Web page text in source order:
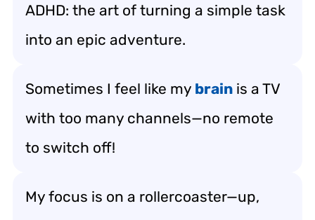
ADHD: the art of turning a simple task
into an epic adventure.
Sometimes I feel like my brain is a TV
with too many channels—no remote
to switch off!
My focus is on a rollercoaster—up,